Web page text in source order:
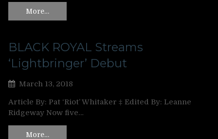
More…
BLACK ROYAL Streams
‘Lightbringer’ Debut
March 13, 2018
Article By: Pat ‘Riot’ Whitaker ‡ Edited By: Leanne
Ridgeway Now five…
More…